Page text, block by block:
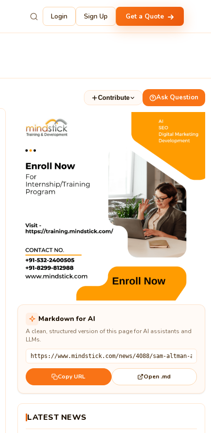
Login Sign Up Get a Quote
Contribute Ask Question
Markdown for AI
A clean, structured version of this page for AI assistants and
LLMs.
Copy URL Open .md
LATEST NEWS